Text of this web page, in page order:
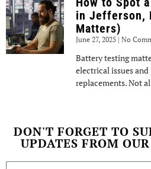
in Jefferson,
Matters)
June 27, 2025 No
Battery testing
electrical issues
replacements. Not
DON'T FORGET TO
UPDATES FROM